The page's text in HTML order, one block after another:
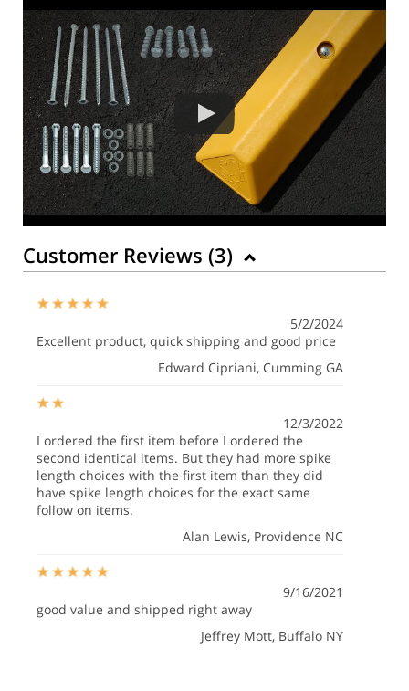
Customer Reviews (3)
5/2/2024
Excellent product, quick shipping and good price
Edward Cipriani, Cumming GA
12/3/2022
I ordered the first item before I ordered the
second identical items. But they had more spike
length choices with the first item than they did
have spike length choices for the exact same
follow on items.
Alan Lewis, Providence NC
9/16/2021
good value and shipped right away
Jeffrey Mott, Buffalo NY